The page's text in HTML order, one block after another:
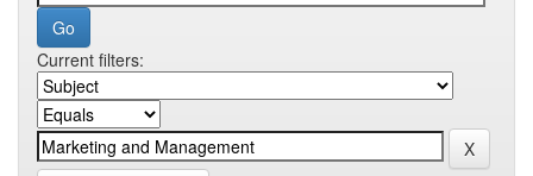
Current filters: